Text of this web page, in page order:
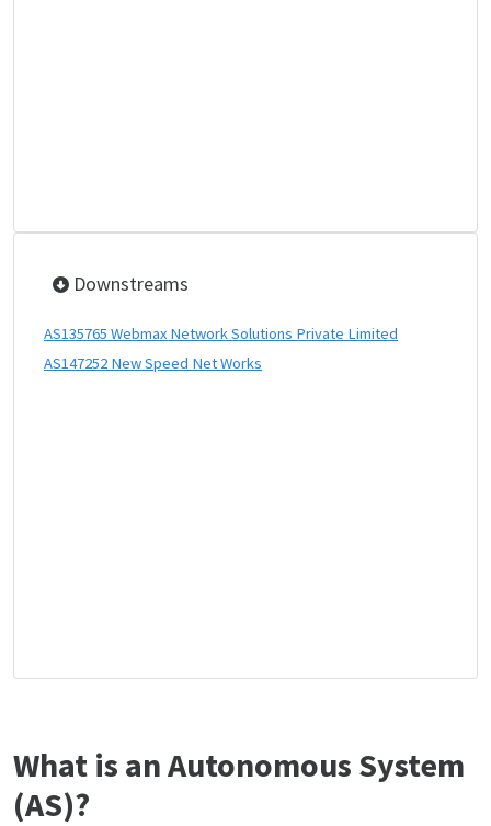
Downstreams
AS135765 Webmax Network Solutions Private Limited
AS147252 New Speed Net Works
What is an Autonomous System
(AS)?